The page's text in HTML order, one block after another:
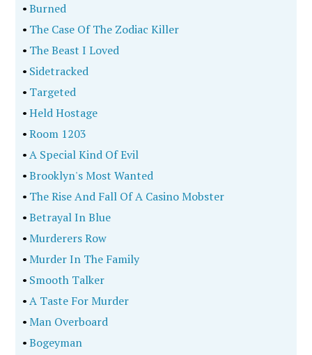
•Burned
• The Case Of The Zodiac Killer
• The Beast I Loved
• Sidetracked
• Targeted
•Held Hostage
•Room 1203
•A Special Kind Of Evil
•Brooklyn's Most Wanted
• The Rise And Fall Of A Casino Mobster
•Betrayal In Blue
•Murderers Row
•Murder In The Family
• Smooth Talker
•A Taste For Murder
•Man Overboard
•Bogeyman